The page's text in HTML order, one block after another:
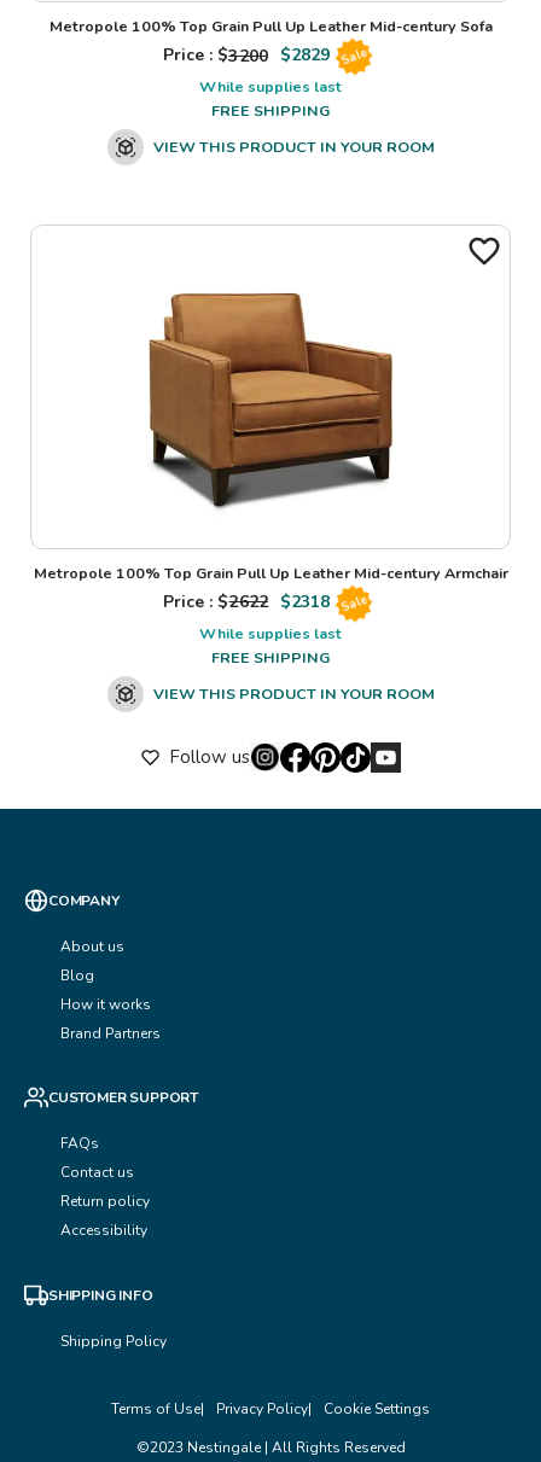
Metropole 100% Top Grain Pull Up Leather Mid-century Sofa
Price : $3200 $2829 Sale
While supplies last
FREE SHIPPING
VIEW THIS PRODUCT IN YOUR ROOM
Metropole 100% Top Grain Pull Up Leather Mid-century Armchair
Price : $2622 $2318 Sale
While supplies last
FREE SHIPPING
VIEW THIS PRODUCT IN YOUR ROOM
Follow us
COMPANY
About us
Blog
How it works
Brand Partners
CUSTOMER SUPPORT
FAQs
Contact us
Return policy
Accessibility
SHIPPING INFO
Shipping Policy
Terms of Use Privacy Policy
Cookie Settings
©2023 Nestingale | All Rights Reserved